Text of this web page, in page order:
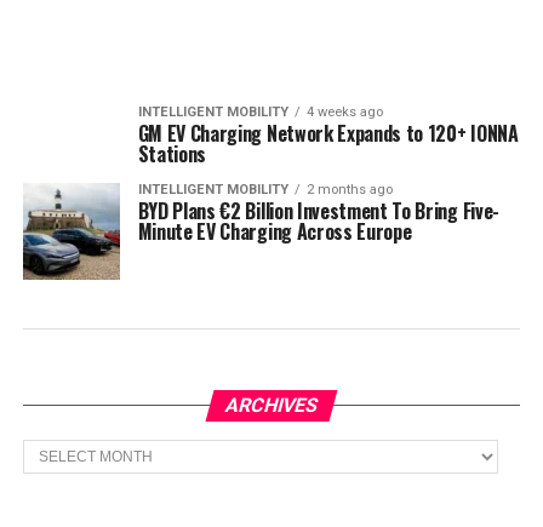
INTELLIGENT MOBILITY 4 weeks ago
GM EV Charging Network Expands to 120+ IONNA
Stations
INTELLIGENT MOBILITY 2 months ago
BYD Plans €2 Billion Investment To Bring Five-
Minute EV Charging Across Europe
ARCHIVES
Archives